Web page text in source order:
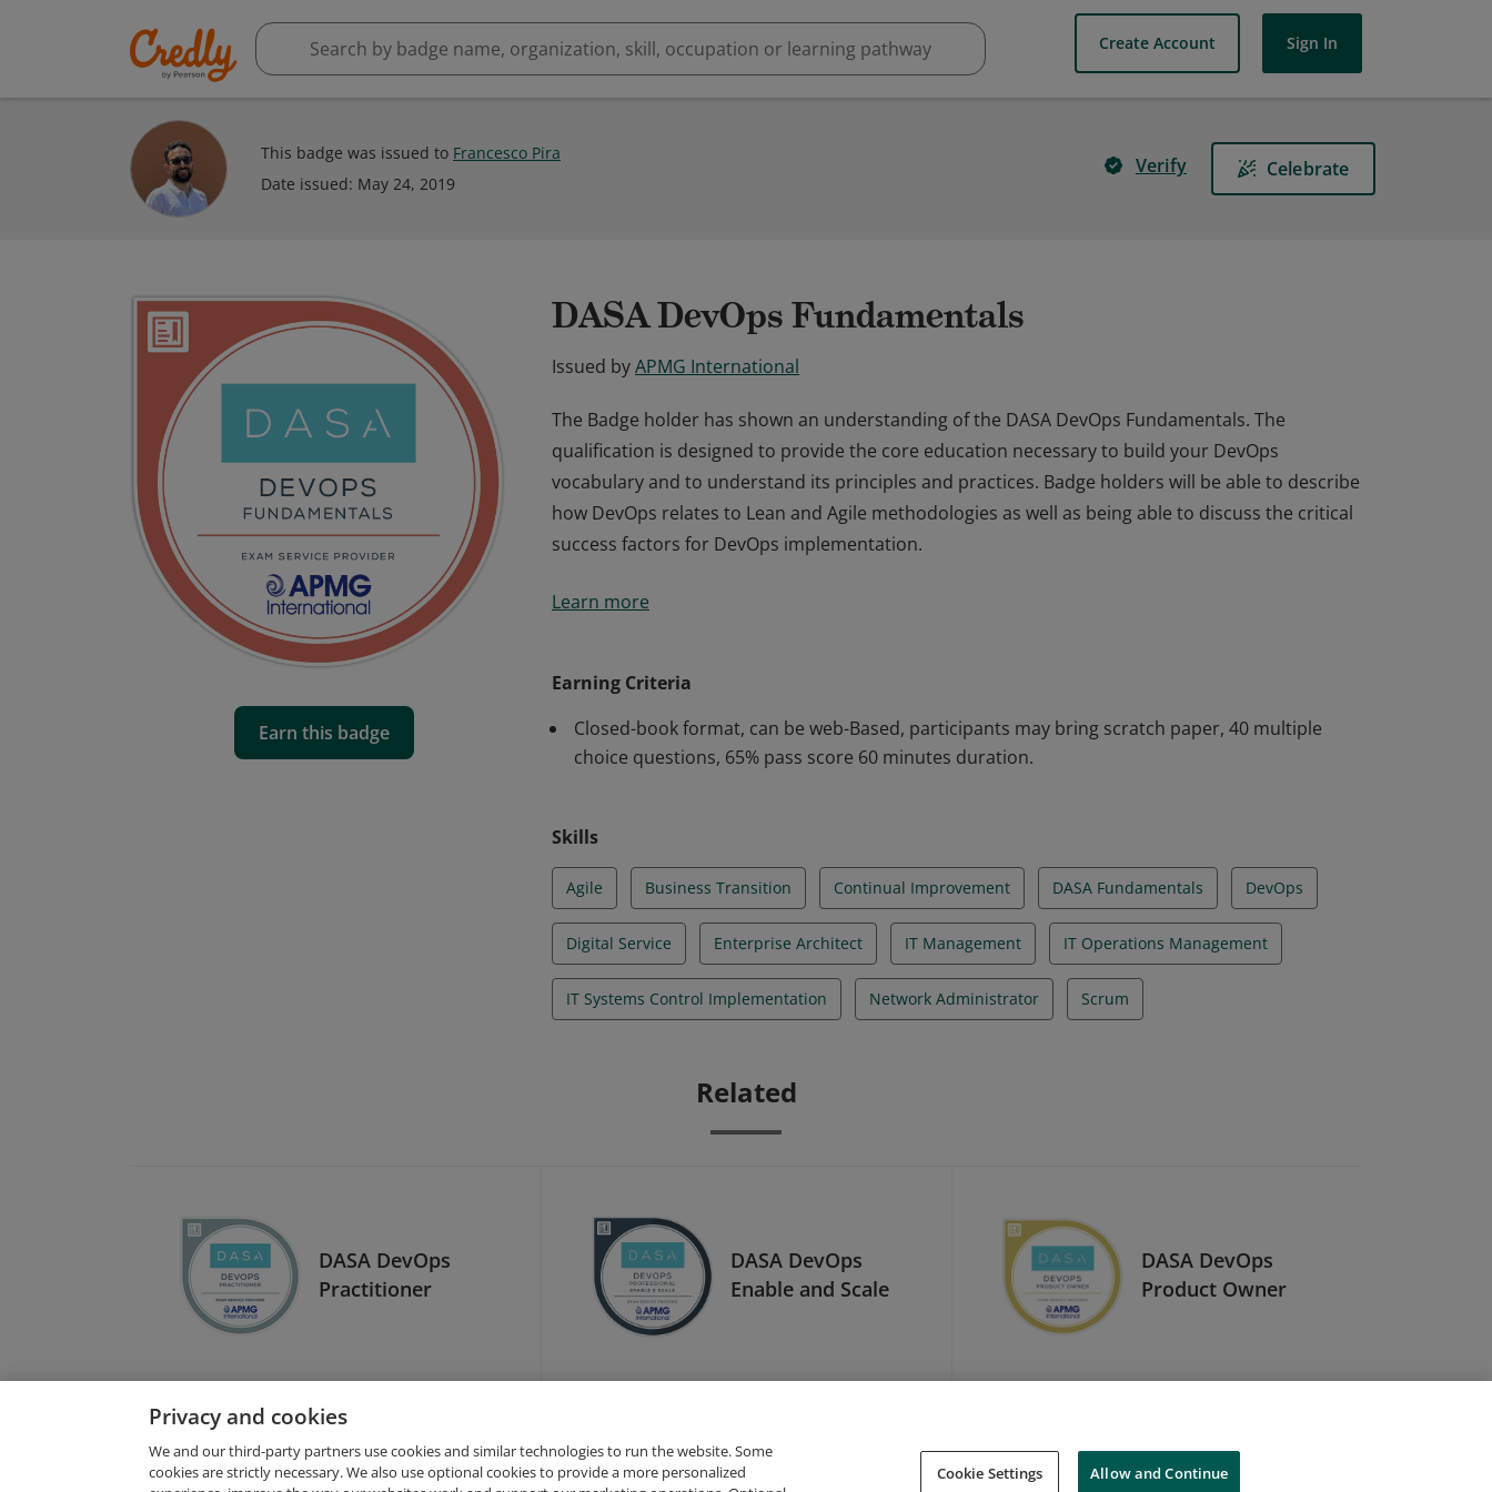
Create Account Sign In
This badge was issued to Francesco Pira
Date issued: May 24, 2019
Verify Celebrate
Earn this badge
DASA DevOps Fundamentals
Issued byAPMG International
The Badge holder has shown an understanding of the DASA DevOps Fundamentals. The
qualification is designed to provide the core education necessary to build your DevOps
vocabulary and to understand its principles and practices. Badge holders will be able to describe
how DevOps relates to Lean and Agile methodologies as well as being able to discuss the critical
success factors for DevOps implementation.
qualification is designed to provide the core education necessary to build your DevOps
success factors for DevOps implementation.
Learn more
Earning Criteria
Closed-book format, can be web-Based, participants may bring scratch paper, 40 multiple
choice questions, 65% pass score 60 minutes duration.
Skills
Agile Business Transition Continual Improvement DASA Fundamentals DevOps
Digital Service Enterprise Architect IT Management IT Operations Management
IT Systems Control Implementation Network Administrator Scrum
Related
DASA DevOps
Practitioner
DASA DevOps
Enable and Scale
DASA DevOps
Product Owner
Privacy and cookies
We and our third-party partners use cookies and similar technologies to run the website. Some
cookies are strictly necessary. We also use optional cookies to provide a more personalized
Cookie Settings Allow and Continue